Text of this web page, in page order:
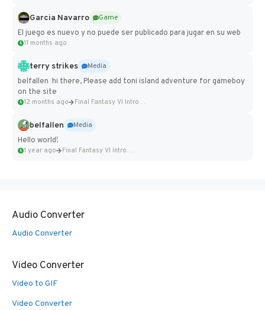
Garcia Navarro
Game
El juego es nuevo y no puede ser publicado para jugar en su web
11 months ago
terry strikes
Media
belfallen hi there, Please add toni island adventure for gameboy
on the site
12 months ago Final Fantasy VI Intro Pixel...
belfallen
Media
Hello world!
1 year ago Final Fantasy VI Intro Pixel...
Audio Converter
Audio Converter
Video Converter
Video to GIF
Video Converter